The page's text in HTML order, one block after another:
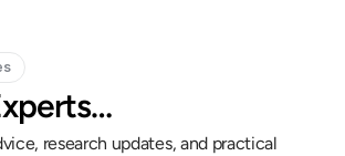
research updates, and practical